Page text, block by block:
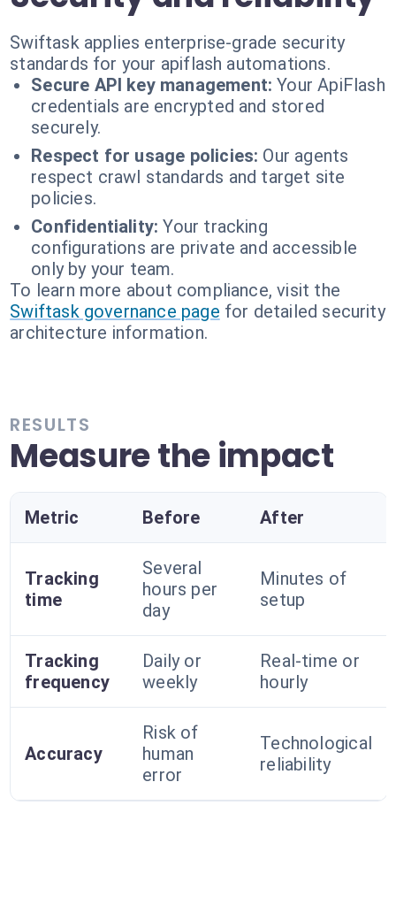
Swiftask applies enterprise-grade security
standards for your apiflash automations.
Secure API key management: Your ApiFlash
credentials are encrypted and stored
securely.
Respect for usage policies: Our agents
respect crawl standards and target site
policies.
Confidentiality: Your tracking
configurations are private and accessible
only by your team.
To learn more about compliance, visit the
Swiftask governance page for detailed security
architecture information.
RESULTS
Measure the impact
Metric Before After
Tracking
time
Several
hours per
day
Minutes of
setup
Tracking
frequency
Daily or
weekly
Real-time or
hourly
Accuracy
Risk of
human
error
Technological
reliability